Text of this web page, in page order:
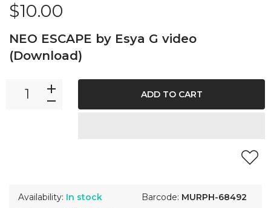
$10.00
NEO ESCAPE by Esya G video
(Download)
Availability: In stock
Barcode: MURPH-68492
ADD TO CART